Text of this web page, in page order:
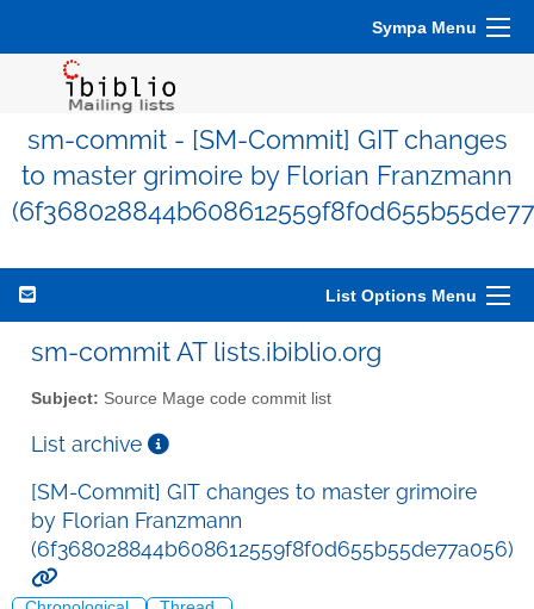
Sympa Menu
sm-commit - [SM-Commit] GIT changes
to master grimoire by Florian Franzmann
List Options Menu
sm-commit AT lists.ibiblio.org
Subject: Source Mage code commit list
List archive
[SM-Commit] GIT changes to master grimoire
by Florian Franzmann
(6f368028844b608612559f8f0d655b55de77a056)